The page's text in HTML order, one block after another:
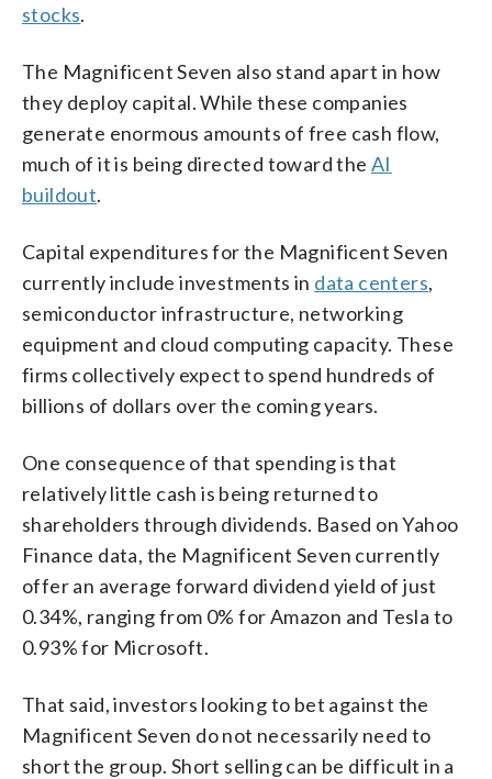
stocks.
The Magnificent Seven also stand apart in how
they deploy capital. While these companies
generate enormous amounts of free cash flow,
much of it is being directed toward the AI
buildout.
Capital expenditures for the Magnificent Seven
currently include investments in data centers,
semiconductor infrastructure, networking
equipment and cloud computing capacity. These
firms collectively expect to spend hundreds of
billions of dollars over the coming years.
One consequence of that spending is that
relatively little cash is being returned to
shareholders through dividends. Based on Yahoo
Finance data, the Magnificent Seven currently
offer an average forward dividend yield of just
0.34%, ranging from 0% for Amazon and Tesla to
0.93% for Microsoft.
That said, investors looking to bet against the
Magnificent Seven do not necessarily need to
short the group. Short selling can be difficult in a